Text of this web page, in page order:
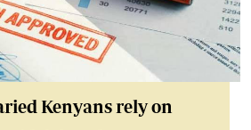
Kenyans rely on